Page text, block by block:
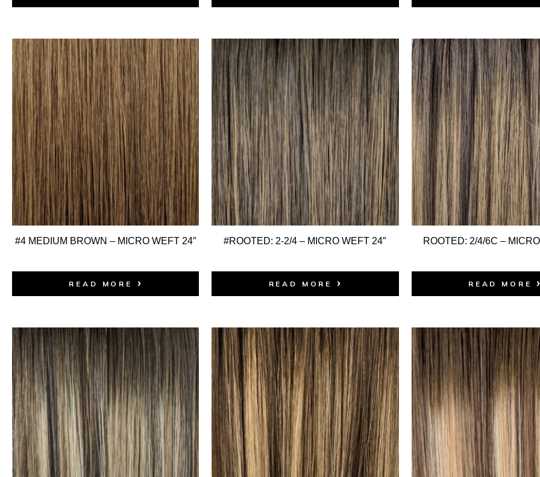
#4 MEDIUM BROWN – MICRO WEFT 24″
READ MORE
#ROOTED: 2-2/4 – MICRO WEFT 24″
READ MORE
ROOTED: 2/4/6C –
READ MORE